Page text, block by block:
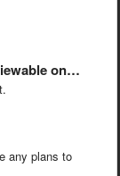
on the iPad
any plans to